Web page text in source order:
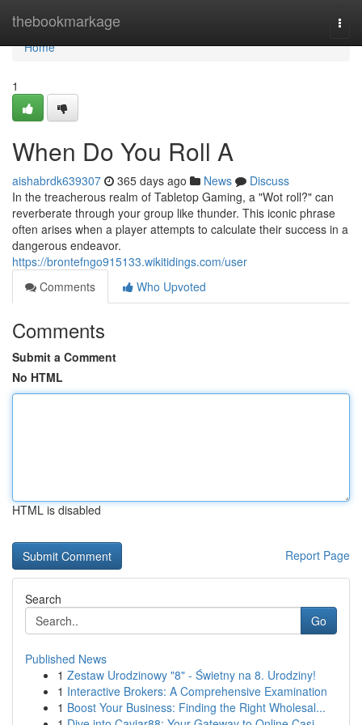
thebookmarkage
Home
Home
1
When Do You Roll A
aishabrdk639307 365 days ago News
Discuss
In the treacherous realm of Tabletop Gaming, a "Wot roll?" can
reverberate through your group like thunder. This iconic phrase
often arises when a player attempts to calculate their success in a
dangerous endeavor.
https://brontefngo915133.wikitidings.com/user
Comments
Who Upvoted
Comments
Submit a Comment
No HTML
HTML is disabled
Report Page
Search
Go
Published News
1 Zestaw Urodzinowy "8" - Świetny na 8. Urodziny!
1 Interactive Brokers: A Comprehensive Examination
1 Boost Your Business: Finding the Right Wholesal...